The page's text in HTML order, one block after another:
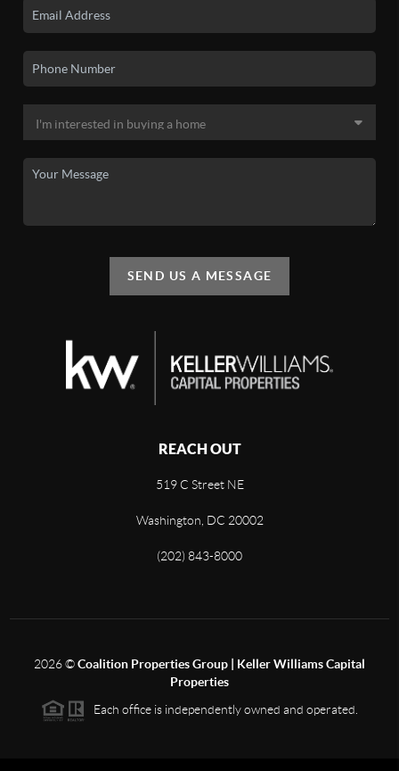
SEND US A MESSAGE
REACH OUT
519 C Street NE
Washington, DC 20002
(202) 843-8000
2026©Coalition Properties Group | Keller Williams Capital
Properties
Each office is independently owned and operated.